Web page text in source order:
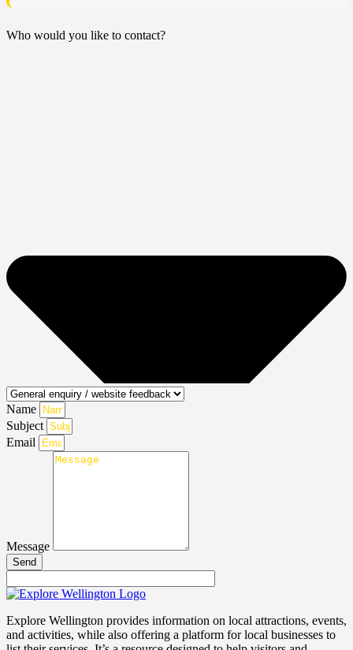
Who would you like to contact?
Name
Subject
Email
Message
Send
Explore Wellington provides information on local attractions, events,
and activities, while also offering a platform for local businesses to